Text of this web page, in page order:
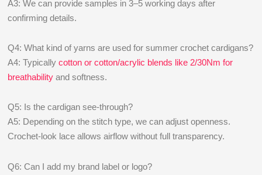
A3: We can provide samples in 3–5 working days after
confirming details.
Q4: What kind of yarns are used for summer crochet cardigans?
A4: Typicallycotton or cotton/acrylic blends like 2/30Nm for
breathability and softness.
Q5: Is the cardigan see-through?
A5: Depending on the stitch type, we can adjust openness.
Crochet-look lace allows airflow without full transparency.
Q6: Can I add my brand label or logo?